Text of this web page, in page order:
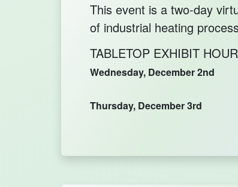
This event is a two-day
of industrial heating
TABLETOP EXHIBIT
Wednesday, December 2nd
Thursday, December 3rd